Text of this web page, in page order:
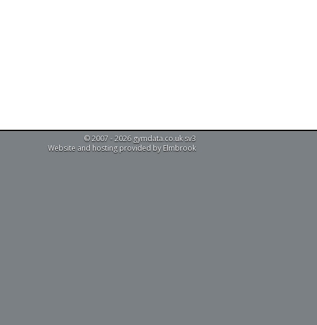
© 2007 - 2026 gymdata.co.uk sv3
Website and hosting provided by Elmbrook